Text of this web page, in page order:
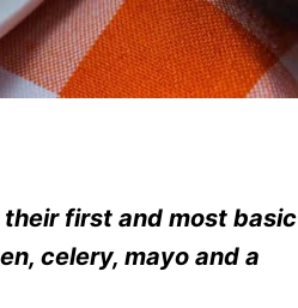
their first and most basic
celery, mayo and a